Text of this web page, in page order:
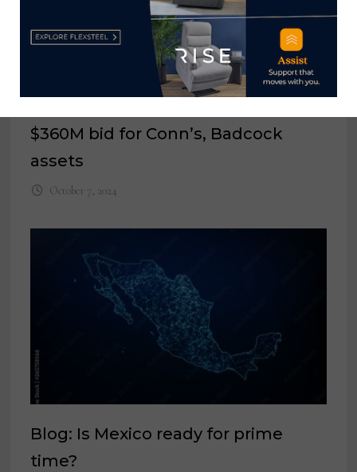
$360M bid for Conn’s, Badcock
assets
October 7, 2024
Blog: Is Mexico ready for prime
time?